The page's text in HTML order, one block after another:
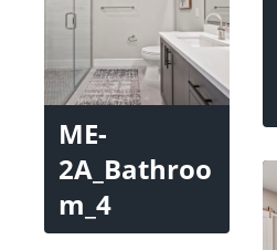
ME-
2A_Bathroo
m_4